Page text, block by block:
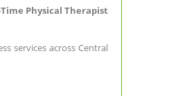
Physical Therapist
services across Central